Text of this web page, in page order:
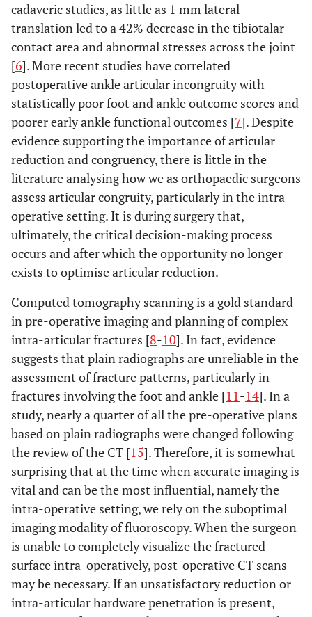
cadaveric studies, as little as 1 mm lateral
translation led to a 42% decrease in the tibiotalar
contact area and abnormal stresses across the joint
[6]. More recent studies have correlated
postoperative ankle articular incongruity with
statistically poor foot and ankle outcome scores and
poorer early ankle functional outcomes [7]. Despite
evidence supporting the importance of articular
reduction and congruency, there is little in the
literature analysing how we as orthopaedic surgeons
assess articular congruity, particularly in the intra-
operative setting. It is during surgery that,
ultimately, the critical decision-making process
occurs and after which the opportunity no longer
exists to optimise articular reduction.
Computed tomography scanning is a gold standard
in pre-operative imaging and planning of complex
intra-articular fractures [8-10]. In fact, evidence
suggests that plain radiographs are unreliable in the
assessment of fracture patterns, particularly in
fractures involving the foot and ankle [11-14]. In a
study, nearly a quarter of all the pre-operative plans
based on plain radiographs were changed following
the review of the CT [15]. Therefore, it is somewhat
surprising that at the time when accurate imaging is
vital and can be the most influential, namely the
intra-operative setting, we rely on the suboptimal
imaging modality of fluoroscopy. When the surgeon
is unable to completely visualize the fractured
surface intra-operatively, post-operative CT scans
may be necessary. If an unsatisfactory reduction or
intra-articular hardware penetration is present,